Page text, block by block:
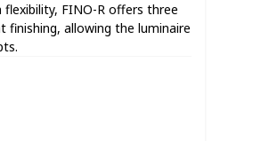
flexibility, FINO-R offers three
finishing, allowing the luminaire